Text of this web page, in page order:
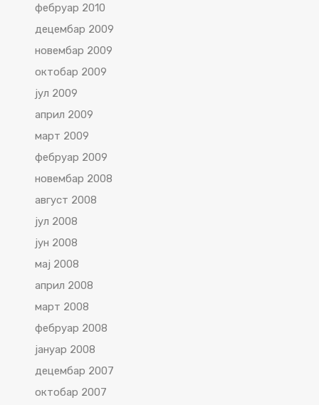
фебруар 2010
децембар 2009
новембар 2009
октобар 2009
јул 2009
април 2009
март 2009
фебруар 2009
новембар 2008
август 2008
јул 2008
јун 2008
мај 2008
април 2008
март 2008
фебруар 2008
јануар 2008
децембар 2007
октобар 2007